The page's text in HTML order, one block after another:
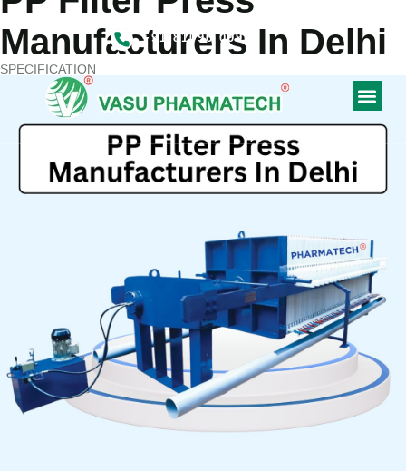
+91 81096 09900
Manufacturers In Delhi
SPECIFICATION